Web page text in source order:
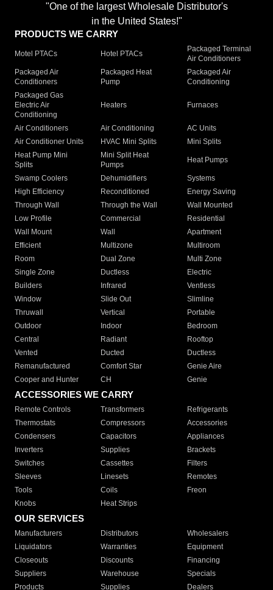
"One of the largest Wholesale Distributor's
in the United States!"
PRODUCTS WE CARRY
Motel PTACs Hotel PTACs
Packaged Terminal
Air Conditioners
Packaged Air
Conditioners
Packaged Heat
Pump
Packaged Air
Conditioning
Packaged Gas
Electric Air
Conditioning
Heaters Furnaces
Air Conditioners Air Conditioning
AC Units
Air Conditioner Units
HVAC Mini Splits
Mini Splits
Heat Pump Mini
Splits
Mini Split Heat
Pumps
Heat Pumps
Swamp Coolers Dehumidifiers
Systems
High Efficiency
Reconditioned
Energy Saving
Through Wall
Through the Wall
Wall Mounted
Low Profile
Commercial
Residential
Wall Mount
Wall
Apartment
Efficient
Multizone
Multiroom
Room
Dual Zone
Multi Zone
Single Zone
Ductless
Electric
Builders
Infrared
Ventless
Window
Slide Out
Slimline
Thruwall
Vertical
Portable
Outdoor
Indoor
Bedroom
Central
Radiant
Rooftop
Vented
Ducted
Ductless
Remanufactured
Comfort Star
Genie Aire
Cooper and Hunter
CH Genie
ACCESSORIES WE CARRY
Remote Controls Transformers
Refrigerants
Thermostats
Compressors
Accessories
Condensers
Capacitors
Appliances
Inverters
Supplies
Brackets
Switches
Cassettes
Filters
Sleeves
Linesets
Remotes
Tools
Coils
Freon
Knobs
Heat Strips
OUR SERVICES
Manufacturers Distributors
Wholesalers
Liquidators
Warranties
Equipment
Closeouts
Discounts
Financing
Suppliers
Warehouse
Specials
Products
Supplies Dealers